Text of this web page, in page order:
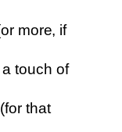
more, if
touch of
that